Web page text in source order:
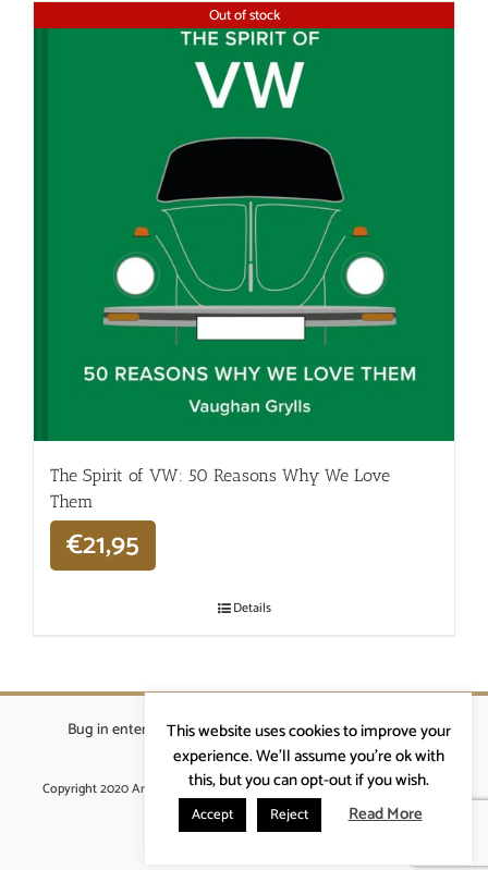
Out of stock
The Spirit of VW: 50 Reasons Why We Love
Them
€21,95
Details
Bug in enterprises bvba|Beverstraat 18, 9400 Ninove
info@ardennenrennen.be
Copyright 2020 Ardennenrennen|Algemene voorwaarden |website door
More4IT
This website uses cookies to improve your
experience. We'll assume you're ok with
this, but you can opt-out if you wish.
Accept Reject Read More